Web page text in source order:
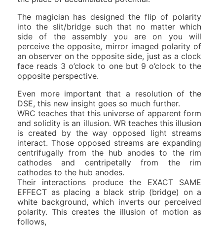
The magician has designed the flip of polarity
into the slit/bridge such that no matter which
side of the assembly you are on you will
perceive the opposite, mirror imaged polarity of
an observer on the opposite side, just as a clock
face reads 3 o’clock to one but 9 o’clock to the
opposite perspective.
Even more important that a resolution of the
DSE, this new insight goes so much further.
WRC teaches that this universe of apparent form
and solidity is an illusion. WR teaches this illusion
is created by the way opposed light streams
interact. Those opposed streams are expanding
centrifugally from the hub anodes to the rim
cathodes and centripetally from the rim
cathodes to the hub anodes.
Their interactions produce the EXACT SAME
EFFECT as placing a black strip (bridge) on a
white background, which inverts our perceived
polarity. This creates the illusion of motion as
follows,